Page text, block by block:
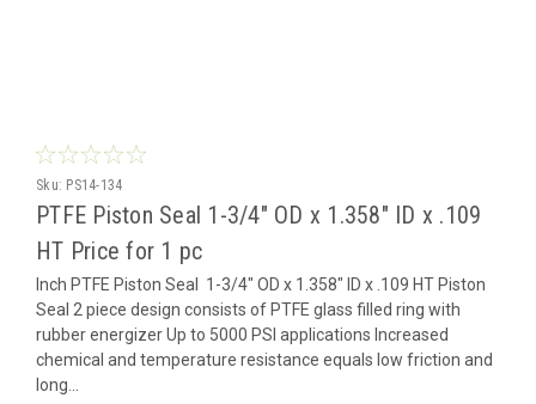
Sku: PS14-134
PTFE Piston Seal 1-3/4" OD x 1.358" ID x .109
HT Price for 1 pc
Inch PTFE Piston Seal 1-3/4" OD x 1.358" ID x .109 HT Piston
Seal 2 piece design consists of PTFE glass filled ring with
rubber energizer Up to 5000 PSI applications Increased
chemical and temperature resistance equals low friction and
long...